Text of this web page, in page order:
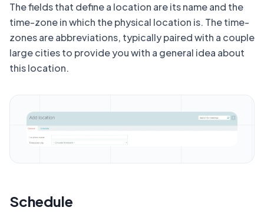
The fields that define a location are its name and the
time-zone in which the physical location is. The time-
zones are abbreviations, typically paired with a couple
large cities to provide you with a general idea about
this location.
Schedule